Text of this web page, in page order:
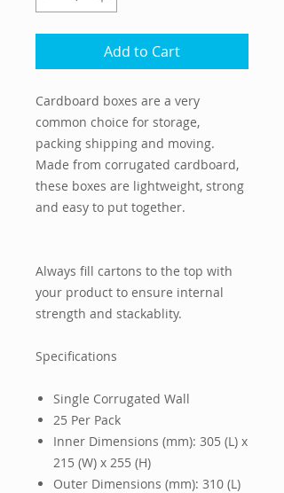
Add to Cart
Cardboard boxes are a very
common choice for storage,
packing shipping and moving.
Made from corrugated cardboard,
these boxes are lightweight, strong
and easy to put together.
Always fill cartons to the top with
your product to ensure internal
strength and stackablity.
Specifications
Single Corrugated Wall
25 Per Pack
Inner Dimensions (mm): 305 (L) x
215 (W) x 255 (H)
Outer Dimensions (mm): 310 (L)